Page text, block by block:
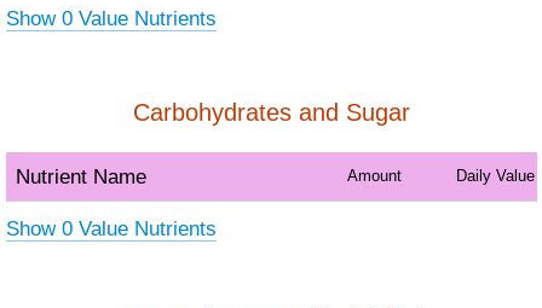
Show 0 Value Nutrients
Carbohydrates and Sugar
Nutrient Name Amount Daily Value
Show 0 Value Nutrients